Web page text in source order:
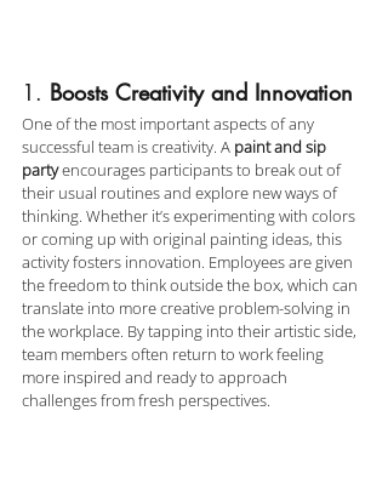
1. Boosts Creativity and Innovation
One of the most important aspects of any
successful team is creativity. A paint and sip
party encourages participants to break out of
their usual routines and explore new ways of
thinking. Whether it’s experimenting with colors
or coming up with original painting ideas, this
activity fosters innovation. Employees are given
the freedom to think outside the box, which can
translate into more creative problem-solving in
the workplace. By tapping into their artistic side,
team members often return to work feeling
more inspired and ready to approach
challenges from fresh perspectives.